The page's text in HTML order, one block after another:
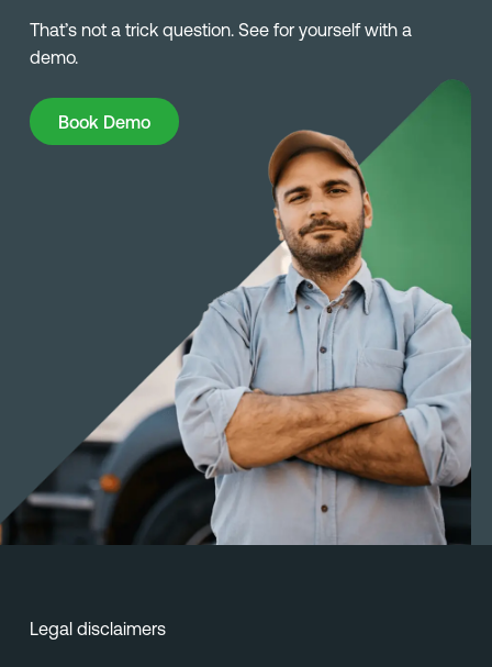
That’s not a trick question. See for yourself with a
demo.
Book Demo
Book Demo
Legal disclaimers